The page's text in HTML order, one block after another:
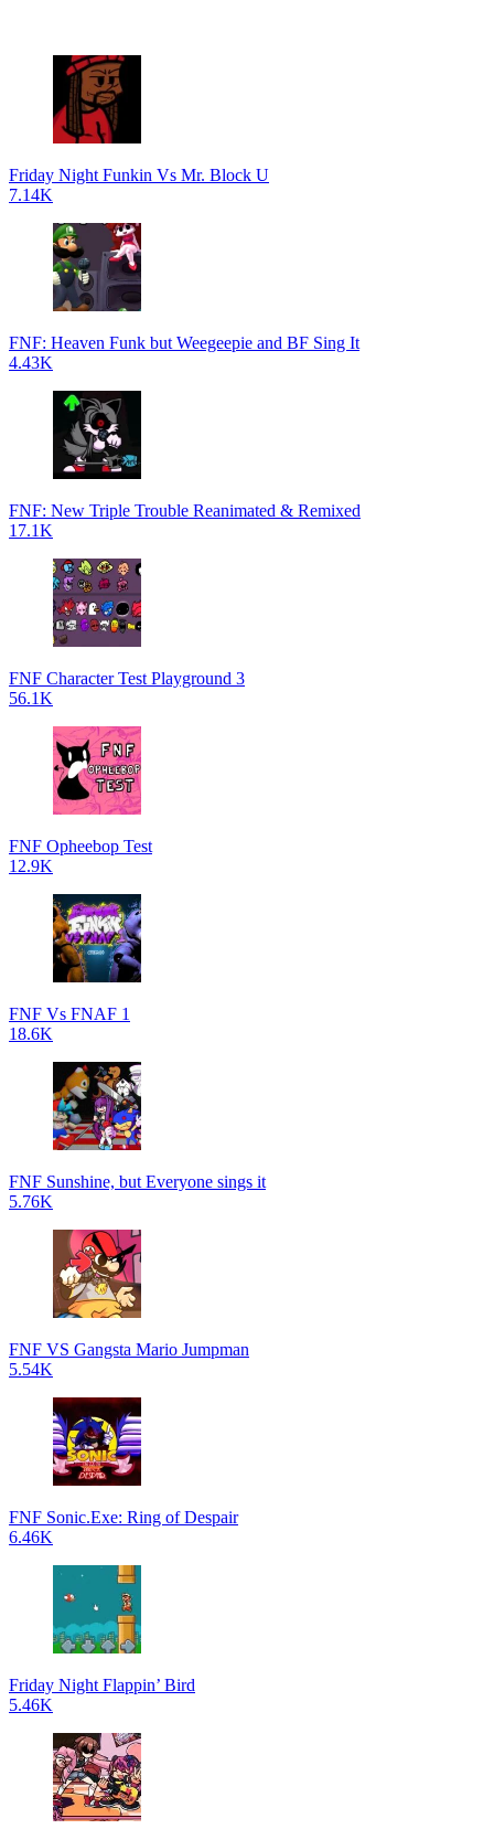
Friday Night Funkin Vs Mr. Block U
7.14K
FNF: Heaven Funk but Weegeepie and BF Sing It
4.43K
FNF: New Triple Trouble Reanimated & Remixed
17.1K
FNF Character Test Playground 3
56.1K
FNF Opheebop Test
12.9K
FNF Vs FNAF 1
18.6K
FNF Sunshine, but Everyone sings it
5.76K
FNF VS Gangsta Mario Jumpman
5.54K
FNF Sonic.Exe: Ring of Despair
6.46K
Friday Night Flappin’ Bird
5.46K